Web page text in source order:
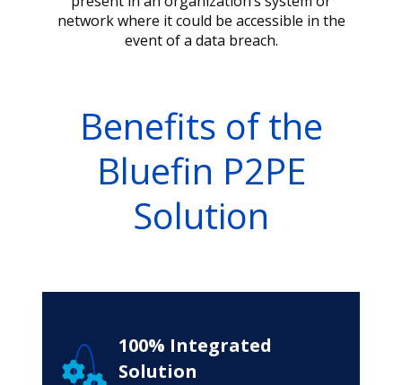
network where it could be accessible in the
event of a data breach.
Benefits of the
Bluefin P2PE
Solution
100% Integrated
Solution